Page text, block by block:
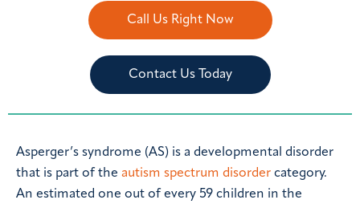
Call Us Right Now
Contact Us Today
Asperger’s syndrome (AS) is a developmental disorder
that is part of the autism spectrum disorder category.
An estimated one out of every 59 children in the